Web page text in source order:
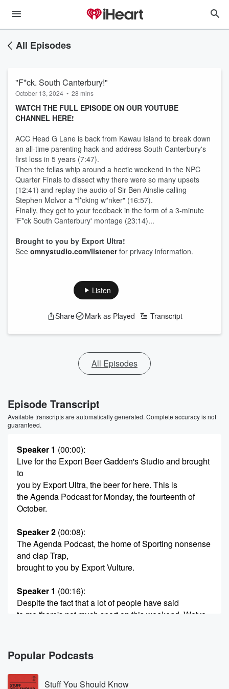
All Episodes
"F*ck. South Canterbury!"
October 13, 2024 • 28 mins
WATCH THE FULL EPISODE ON OUR YOUTUBE
CHANNEL HERE!
ACC Head G Lane is back from Kawau Island to break down
an all-time parenting hack and address South Canterbury's
first loss in 5 years (7:47).
Then the fellas whip around a hectic weekend in the NPC
Quarter Finals to dissect why there were so many upsets
(12:41) and replay the audio of Sir Ben Ainslie calling
Stephen McIvor a "f*cking w*nker" (16:57).
Finally, they get to your feedback in the form of a 3-minute
'F*ck South Canterbury' montage (23:14)...
Brought to you by Export Ultra!
See omnystudio.com/listenerfor privacy information.
Listen
Share Mark as Played Transcript
All Episodes
Episode Transcript
Available transcripts are automatically generated. Complete accuracy is not
guaranteed.
Speaker 1 (00:00):
Live for the Export Beer Gadden's Studio and brought
to
you by Export Ultra, the beer for here. This is
the Agenda Podcast for Monday, the fourteenth of
October.
Speaker 2 (00:08):
The Agenda Podcast, the home of Sporting nonsense
and clap Trap,
brought to you by Export Vulture.
Speaker 1 (00:16):
Despite the fact that a lot of people have said
to me there's not much sport on this weekend, We've
just a couple of seconds time. But first of all, Lane,
big weekend on the punt, but terrible results.
Speaker 3(00:31):
Popular Podcasts
Stuff You Should Know